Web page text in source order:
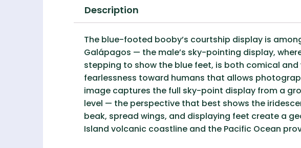
Description
The blue-footed booby’s courtship display is
Galápagos — the male’s sky-pointing display,
stepping to show the blue feet, is both comical
fearlessness toward humans that allows
image captures the full sky-point display from a
level — the perspective that best shows the
beak, spread wings, and displaying feet create a
Island volcanic coastline and the Pacific Ocean